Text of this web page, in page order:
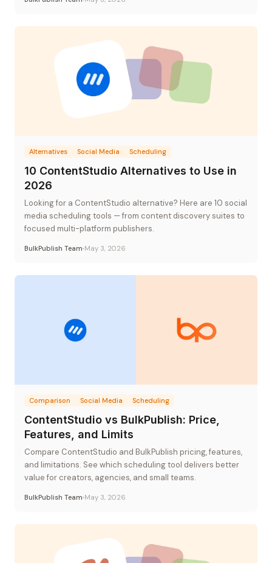
Alternatives Social Media Scheduling
10 ContentStudio Alternatives to Use in
2026
Looking for a ContentStudio alternative? Here are 10 social
media scheduling tools — from content discovery suites to
focused multi-platform publishers.
BulkPublish Team May 3, 2026
Comparison Social Media Scheduling
ContentStudio vs BulkPublish: Price,
Features, and Limits
Compare ContentStudio and BulkPublish pricing, features,
and limitations. See which scheduling tool delivers better
value for creators, agencies, and small teams.
BulkPublish Team May 3, 2026